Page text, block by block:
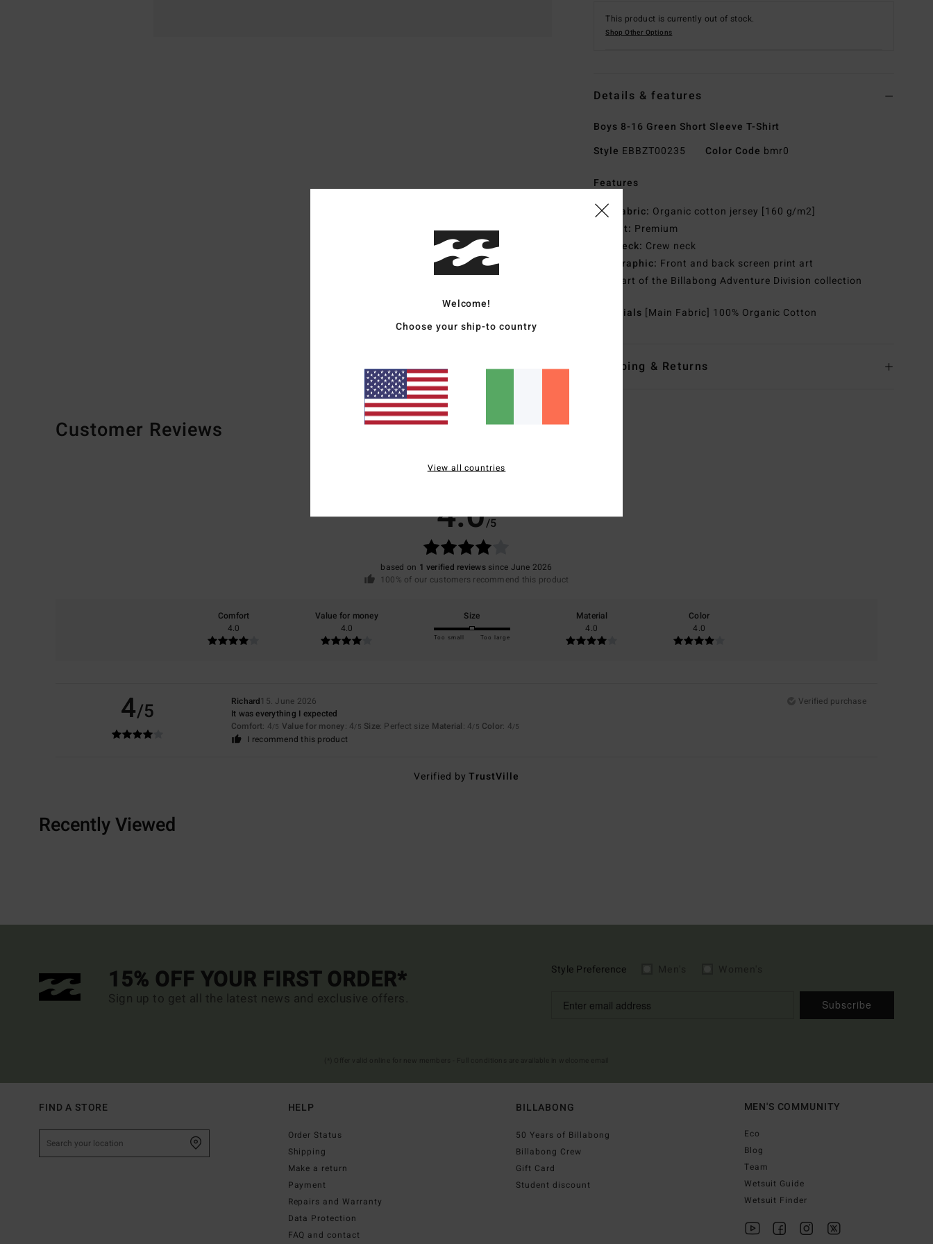
This product is currently out of stock.
Shop Other Options
Details & features
Boys 8-16 Green Short Sleeve T-Shirt
Style EBBZT00235 Color Code bmr0
Features
Fabric: Organic cotton jersey [160 g/m2]
Fit: Premium
Neck: Crew neck
Graphic: Front and back screen print art
Part of the Billabong Adventure Division collection
Materials [Main Fabric] 100% Organic Cotton
Shipping & Returns
Customer Reviews
4.0/5
based on 1 verified reviewssince June 2026
100% of our customers recommend this product
Comfort
4.0
Value for money
4.0
Size
Too small Too large
Material
4.0
Color
4.0
4/5 Richard15. June 2026
Verified purchase
It was everything I expected
Comfort: 4/5 Value for money: 4/5 Size: Perfect size Material: 4/5 Color: 4/5
I recommend this product
Verified byTrustVille
Recently Viewed
15% OFF YOUR FIRST ORDER*
Sign up to get all the latest news and exclusive offers.
Style Preference
Subscribe
FIND A STORE HELP
Order Status
Shipping
Make a return
Payment
Repairs and Warranty
Data Protection
FAQ and contact
BILLABONG
50 Years of Billabong
Billabong Crew
Gift Card
Student discount
MEN'S COMMUNITY
Eco
Blog
Team
Wetsuit Guide
Wetsuit Finder
Welcome!
Choose your ship-to country
View all countries